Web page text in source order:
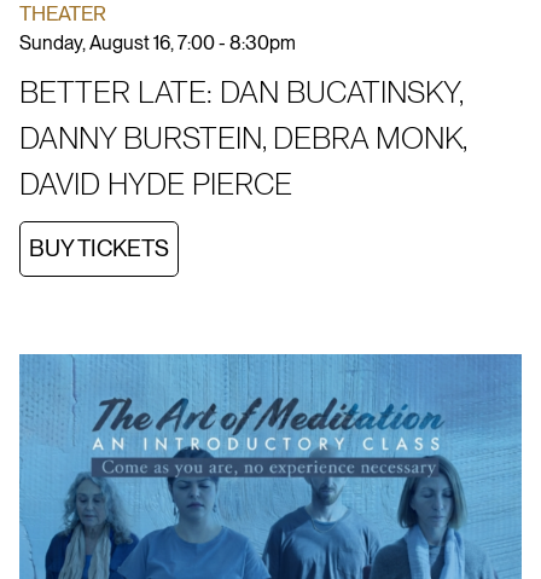
THEATER
Sunday, August 16, 7:00 - 8:30pm
BETTER LATE: DAN BUCATINSKY,
DANNY BURSTEIN, DEBRA MONK,
DAVID HYDE PIERCE
BUY TICKETS